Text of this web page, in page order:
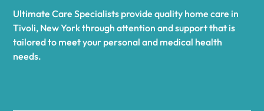
Ultimate Care Specialists provide quality home care in
Tivoli, New York through attention and support that is
tailored to meet your personal and medical health
needs.